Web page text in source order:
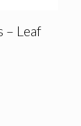
– Leaf